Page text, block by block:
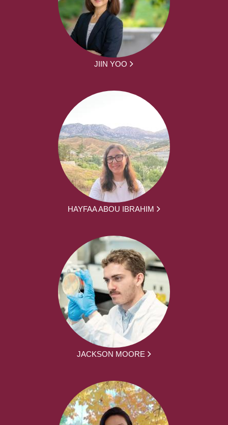
JIIN YOO
HAYFAA ABOU IBRAHIM
JACKSON MOORE